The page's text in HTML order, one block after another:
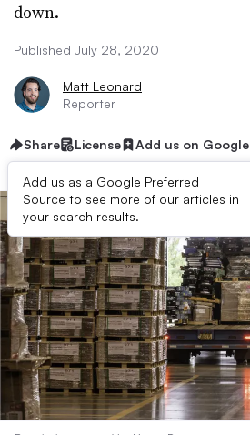
down.
Published July 28, 2020
Matt Leonard
Reporter
Share License Add us on Google
Add us as a Google Preferred
Source to see more of our articles in
your search results.